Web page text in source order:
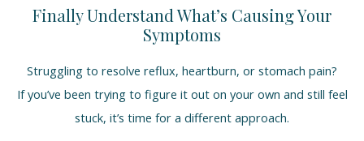
Finally Understand What’s Causing Your
Symptoms
Struggling to resolve reflux, heartburn, or stomach pain?
If you’ve been trying to figure it out on your own and still feel
stuck, it’s time for a different approach.